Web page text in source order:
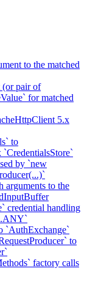
to the matched
(or pair of
for matched
5.x
to
by `new
arguments to the
credential handling
`AuthExchange`
to
factory calls